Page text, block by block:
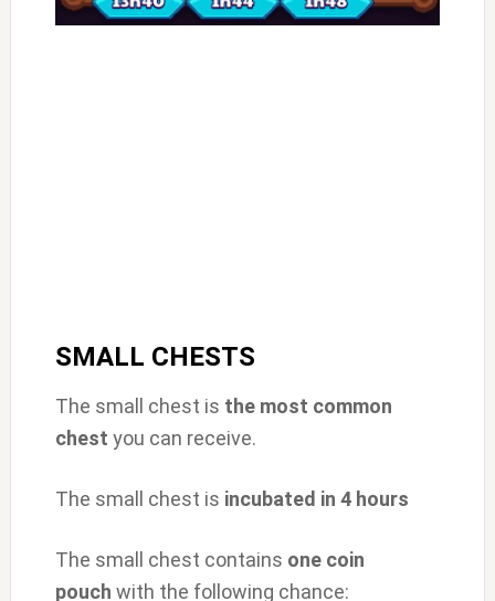
SMALL CHESTS
The small chest is the most common
chest you can receive.
The small chest is incubated in 4 hours
The small chest contains onecoin
pouch with the following chance: